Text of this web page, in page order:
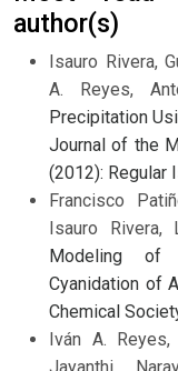
author(s)
Isauro Rivera,
A. Reyes,
Precipitation
Journal of the
(2012): Regular
Francisco
Isauro Rivera,
Modeling of
Cyanidation of
Chemical
Iván A.